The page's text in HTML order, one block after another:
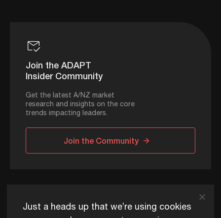
Join the ADAPT
Insider Community
Get the latest A/NZ market
research and insights on the core
trends impacting leaders.
Join the Community
ADAPT © 2026
Just a heads up that we’re using cookies